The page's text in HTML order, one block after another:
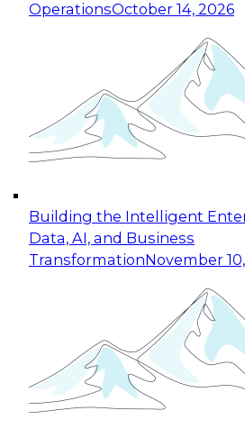
OperationsOctober 14, 2026
Building the Intelligent
Data, AI, and Business
TransformationNovember
Expert Panel: Reinventing
for Enterprise Innovation
This session focuses on how
taking advantage of the
cloud data platforms and
October 19, 2026
Expert Panel: Building
Applications: From Data
Join this Expert Panel to
organization can advance
experimentation to
November 9, 2026